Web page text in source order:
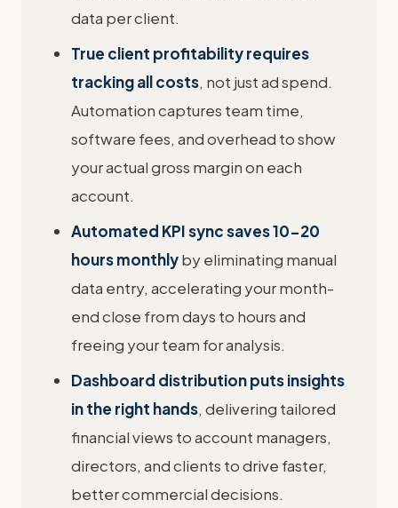
data per client.
True client profitability requires
tracking all costs, not just ad spend.
Automation captures team time,
software fees, and overhead to show
your actual gross margin on each
account.
Automated KPI sync saves 10-20
hours monthlyby eliminating manual
data entry, accelerating your month-
end close from days to hours and
freeing your team for analysis.
Dashboard distribution puts insights
in the right hands, delivering tailored
financial views to account managers,
directors, and clients to drive faster,
better commercial decisions.